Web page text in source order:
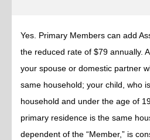
Yes. Primary Members can add
the reduced rate of $79 annually.
your spouse or domestic partner
same household; your child, who
household and under the age of
primary residence is the same
dependent of the “Member,” is